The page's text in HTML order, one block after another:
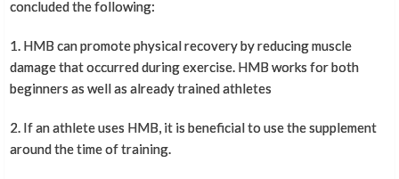
concluded the following:
1. HMB can promote physical recovery by reducing muscle
damage that occurred during exercise. HMB works for both
beginners as well as already trained athletes
2. If an athlete uses HMB, it is beneficial to use the supplement
around the time of training.